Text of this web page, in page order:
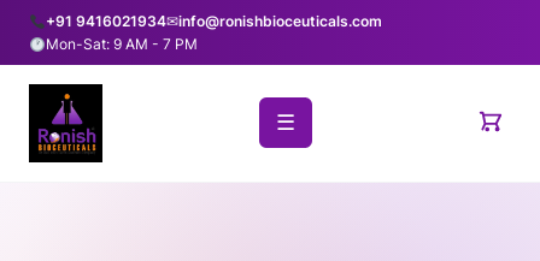
+91 9416021934✉info@ronishbioceuticals.com
Mon-Sat: 9 AM - 7 PM
☰